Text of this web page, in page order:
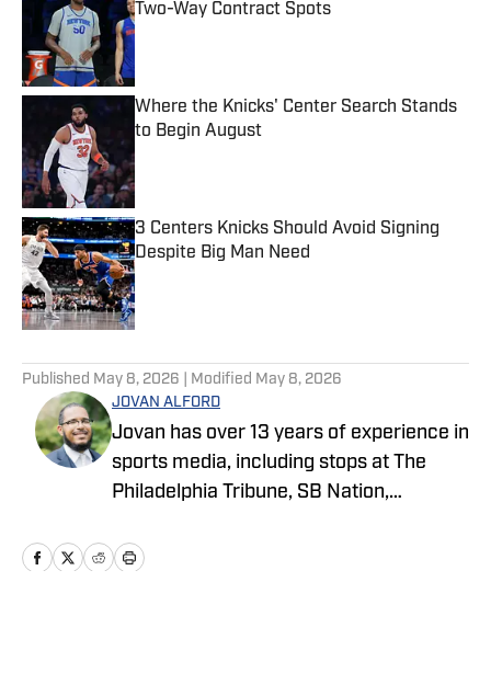
Two-Way Contract Spots
Published by on Invalid Date
Where the Knicks' Center Search Stands
to Begin August
Published by on Invalid Date
3 Centers Knicks Should Avoid Signing
Despite Big Man Need
Published by on Invalid Date
Published May 8, 2026 | Modified May 8, 2026
JOVAN ALFORD
Jovan has over 13 years of experience in
sports media, including stops at The
Philadelphia Tribune, SB Nation,
recently joining OnSI, his teams covered